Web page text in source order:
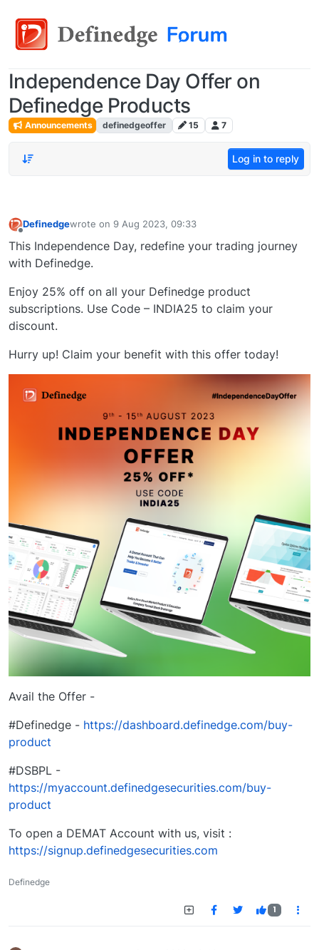
Independence Day Offer on
Definedge Products
Announcements definedgeoffer 15 7
Log in to reply
Definedgewrote on 9 Aug 2023, 09:33
last edited by
This Independence Day, redefine your trading journey
with Definedge.
Enjoy 25% off on all your Definedge product
subscriptions. Use Code – INDIA25 to claim your
discount.
Hurry up! Claim your benefit with this offer today!
Avail the Offer -
#Definedge - https://dashboard.definedge.com/buy-
product
#DSBPL -
https://myaccount.definedgesecurities.com/buy-
product
To open a DEMAT Account with us, visit :
https://signup.definedgesecurities.com
Definedge
1